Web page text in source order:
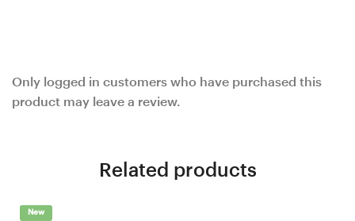
Only logged in customers who have purchased this
product may leave a review.
Related products
New